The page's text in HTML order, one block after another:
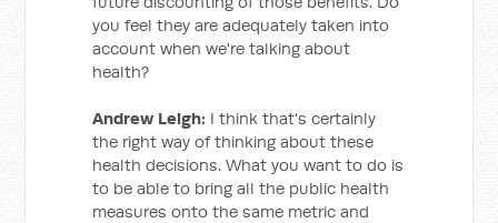
you feel they are adequately taken into
account when we're talking about
health?
Andrew Leigh: I think that's certainly
the right way of thinking about these
health decisions. What you want to do is
to be able to bring all the public health
measures onto the same metric and